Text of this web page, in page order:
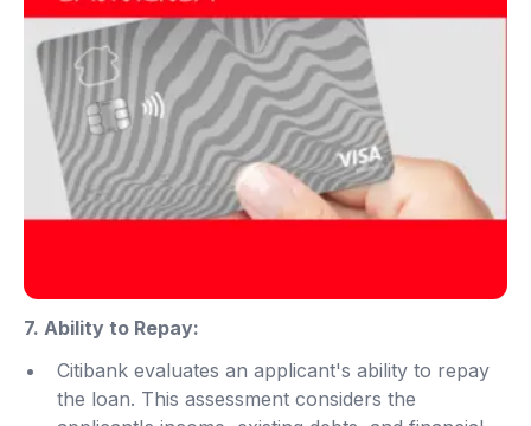
7. Ability to Repay:
Citibank evaluates an applicant's ability to repay
the loan. This assessment considers the